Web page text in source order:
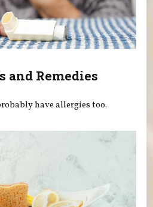
and Remedies
have allergies too.